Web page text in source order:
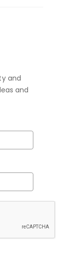
and
and